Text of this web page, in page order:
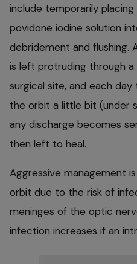
include temporarily placing
povidone iodine solution
debridement and flushing.
is left protruding through
surgical site, and each
the orbit a little bit (under
any discharge becomes
then left to heal.
Aggressive management
orbit due to the risk of
meninges of the optic
infection increases if an